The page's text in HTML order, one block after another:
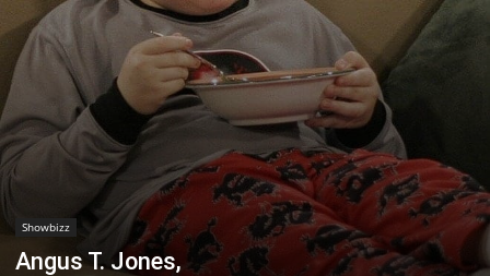
Showbizz
Angus T. Jones,